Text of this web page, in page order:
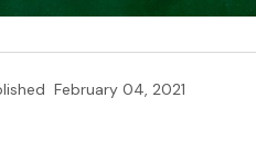
February 04, 2021